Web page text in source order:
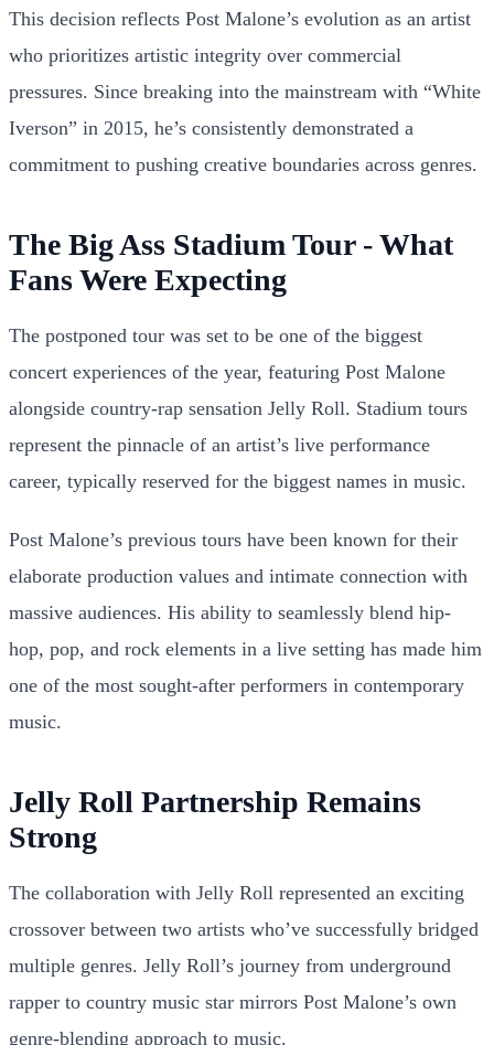
This decision reflects Post Malone’s evolution as an artist
who prioritizes artistic integrity over commercial
pressures. Since breaking into the mainstream with “White
Iverson” in 2015, he’s consistently demonstrated a
commitment to pushing creative boundaries across genres.
The Big Ass Stadium Tour - What
Fans Were Expecting
The postponed tour was set to be one of the biggest
concert experiences of the year, featuring Post Malone
alongside country-rap sensation Jelly Roll. Stadium tours
represent the pinnacle of an artist’s live performance
career, typically reserved for the biggest names in music.
Post Malone’s previous tours have been known for their
elaborate production values and intimate connection with
massive audiences. His ability to seamlessly blend hip-
hop, pop, and rock elements in a live setting has made him
one of the most sought-after performers in contemporary
music.
Jelly Roll Partnership Remains
Strong
The collaboration with Jelly Roll represented an exciting
crossover between two artists who’ve successfully bridged
multiple genres. Jelly Roll’s journey from underground
rapper to country music star mirrors Post Malone’s own
genre-blending approach to music.